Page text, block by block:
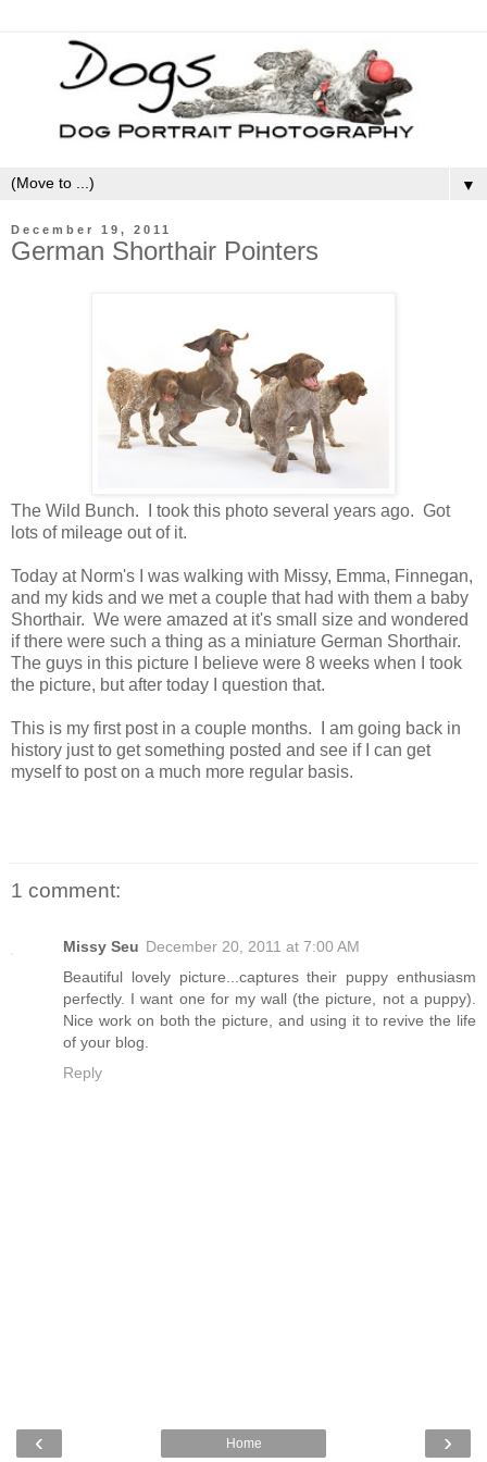
▼
December 19, 2011
German Shorthair Pointers
The Wild Bunch. I took this photo several years ago. Got
lots of mileage out of it.
Today at Norm's I was walking with Missy, Emma, Finnegan,
and my kids and we met a couple that had with them a baby
Shorthair. We were amazed at it's small size and wondered
if there were such a thing as a miniature German Shorthair.
The guys in this picture I believe were 8 weeks when I took
the picture, but after today I question that.
This is my first post in a couple months. I am going back in
history just to get something posted and see if I can get
myself to post on a much more regular basis.
1 comment:
Missy Seu December 20, 2011 at 7:00 AM
Beautiful lovely picture...captures their puppy enthusiasm
perfectly. I want one for my wall (the picture, not a puppy).
Nice work on both the picture, and using it to revive the life
of your blog.
Reply
‹ ›
Home